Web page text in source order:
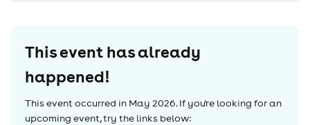
This event has already
happened!
This event occurred in May 2026. If you're looking for an
upcoming event, try the links below: